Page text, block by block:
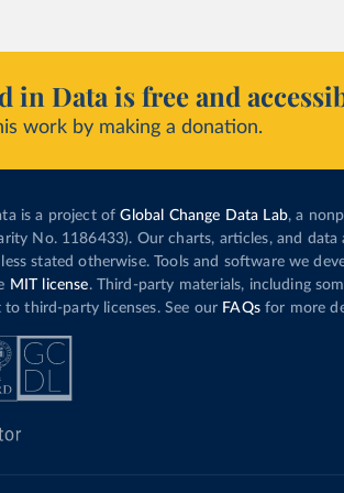
in Data is free and
work by making a donation.
is a project of Global Change Data Lab, a
No. 1186433). Our charts, articles, and data
stated otherwise. Tools and software we
MIT license. Third-party materials, including
to third-party licenses. See our FAQsfor more